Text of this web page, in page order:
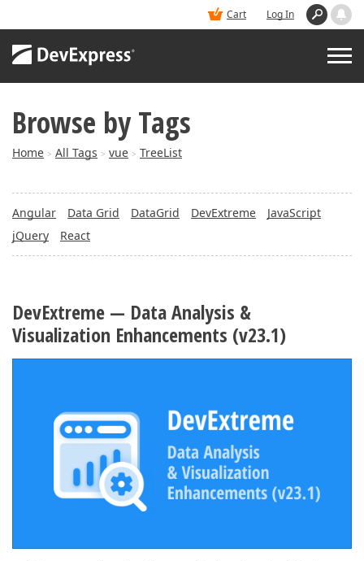
Cart Log In
BUY
BLOGS
Browse by Tags
Home > All Tags > vue > TreeList
Angular Data Grid DataGrid DevExtreme
JavaScript
jQuery
React
DevExtreme — Data Analysis &
Visualization Enhancements (v23.1)